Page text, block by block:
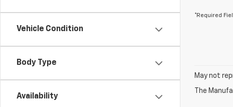
Vehicle Condition
Body Type
Availability
*Required
May not
The